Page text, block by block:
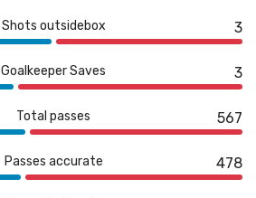
Shots outsidebox 3
Goalkeeper Saves 3
Total passes 567
Passes accurate 478